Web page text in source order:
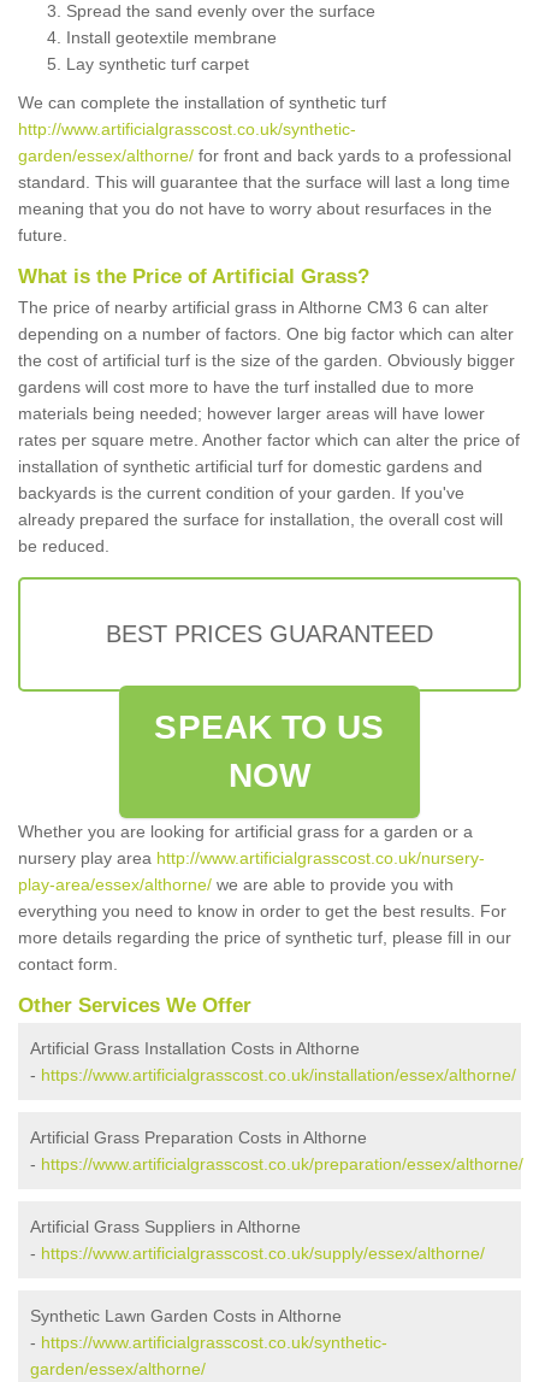
Spread the sand evenly over the surface
Install geotextile membrane
Lay synthetic turf carpet
We can complete the installation of synthetic turf
http://www.artificialgrasscost.co.uk/synthetic-
garden/essex/althorne/ for front and back yards to a professional
standard. This will guarantee that the surface will last a long time
meaning that you do not have to worry about resurfaces in the
future.
What is the Price of Artificial Grass?
The price of nearby artificial grass in Althorne CM3 6 can alter
depending on a number of factors. One big factor which can alter
the cost of artificial turf is the size of the garden. Obviously bigger
gardens will cost more to have the turf installed due to more
materials being needed; however larger areas will have lower
rates per square metre. Another factor which can alter the price of
installation of synthetic artificial turf for domestic gardens and
backyards is the current condition of your garden. If you've
already prepared the surface for installation, the overall cost will
be reduced.
BEST PRICES GUARANTEED
SPEAK TO US
NOW
Whether you are looking for artificial grass for a garden or a
nursery play area http://www.artificialgrasscost.co.uk/nursery-
play-area/essex/althorne/ we are able to provide you with
everything you need to know in order to get the best results. For
more details regarding the price of synthetic turf, please fill in our
contact form.
Other Services We Offer
Artificial Grass Installation Costs in Althorne
- https://www.artificialgrasscost.co.uk/installation/essex/althorne/
Artificial Grass Preparation Costs in Althorne
- https://www.artificialgrasscost.co.uk/preparation/essex/althorne/
Artificial Grass Suppliers in Althorne
- https://www.artificialgrasscost.co.uk/supply/essex/althorne/
Synthetic Lawn Garden Costs in Althorne
- https://www.artificialgrasscost.co.uk/synthetic-
garden/essex/althorne/